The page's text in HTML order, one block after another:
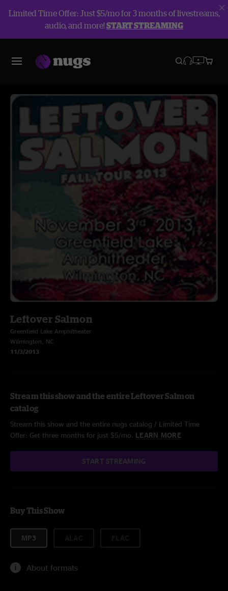
Limited Time Offer: Just $5/mo for 3 months of livestreams,
audio, and more!START STREAMING
Leftover Salmon
Greenfield Lake Amphitheater
Wilmington, NC
11/3/2013
Stream this show and the entire Leftover Salmon
catalog
Stream this show and the entire nugs catalog / Limited Time
Offer: Get three months for just $5/mo. LEARN MORE
START STREAMING
Buy This Show
MP3
About formats